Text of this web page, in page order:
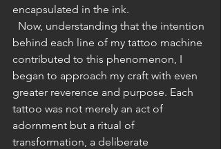
encapsulated in the ink.
Now, understanding that the intention
behind each line of my tattoo machine
contributed to this phenomenon, I
began to approach my craft with even
greater reverence and purpose. Each
tattoo was not merely an act of
adornment but a ritual of
transformation, a deliberate